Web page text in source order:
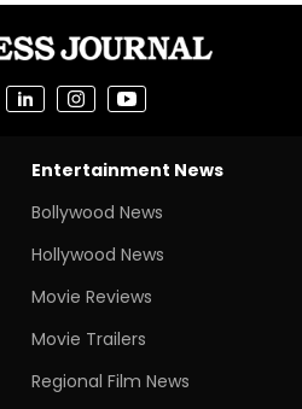
Entertainment News
Bollywood News
Hollywood News
Movie Reviews
Movie Trailers
Regional Film News